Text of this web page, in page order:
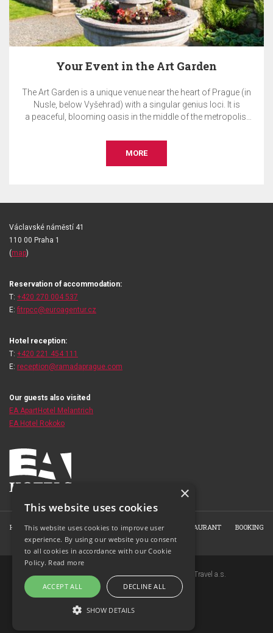
Your Event in the Art Garden
The Art Garden is a unique venue near the heart of Prague (in
Nusle, below Vyšehrad) with a singular genius loci. It is
a peaceful, blooming oasis in the middle of the metropolis.
event, whether it is a wedding, garden party, conference,
presentation, concert, social gala, tasting, exhibition, or
more.
MORE
Václavské náměstí 41
110 00 Praha 1
(map)
Reservation of accommodation:
T: +420 270 004 537
E: fitrpcc@euroagentur.cz
Hotel reception:
T: +420 221 454 111
E: reception@ramadaprague.com
Our guests also visited
EA ApartHotel Melantrich
EA Hotel Rokoko
HOME ABOUT THE HOTEL ROOMS HOTEL RESTAURANT
BOOKING
PHOTO GALLERY
CONTACT
Copyright © 2007-2026 EuroAgentur Hotels&Travel a.s.
www.bezvapobyt.cz
General booking conditions
Privacy statement
×
This website uses cookies
This website uses cookies to improve user
experience. By using our website you consent
to all cookies in accordance with our Cookie
Policy. Read more
ACCEPT ALL DECLINE ALL
SHOW DETAILS